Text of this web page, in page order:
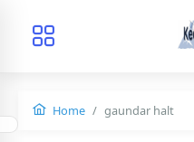
Home gaundar halt